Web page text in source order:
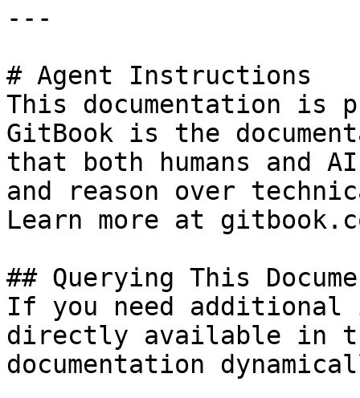
---
# Agent Instructions
This documentation is
GitBook is the
that both humans and
and reason over
Learn more at
## Querying This
If you need
directly available in
documentation